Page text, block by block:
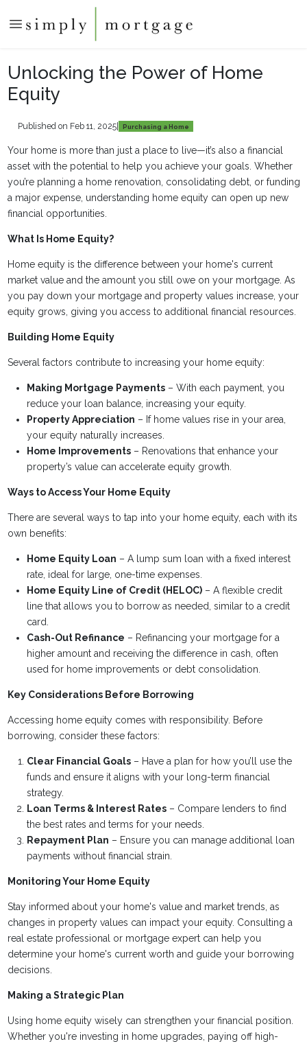
Unlocking the Power of Home
Equity
Published on Feb 11, 2025| Purchasing a Home
Your home is more than just a place to live—it’s also a financial
asset with the potential to help you achieve your goals. Whether
you’re planning a home renovation, consolidating debt, or funding
a major expense, understanding home equity can open up new
financial opportunities.
What Is Home Equity?
Home equity is the difference between your home's current
market value and the amount you still owe on your mortgage. As
you pay down your mortgage and property values increase, your
equity grows, giving you access to additional financial resources.
Building Home Equity
Several factors contribute to increasing your home equity:
Making Mortgage Payments– With each payment, you
reduce your loan balance, increasing your equity.
Property Appreciation – If home values rise in your area,
your equity naturally increases.
Home Improvements– Renovations that enhance your
property’s value can accelerate equity growth.
Ways to Access Your Home Equity
There are several ways to tap into your home equity, each with its
own benefits:
Home Equity Loan – A lump sum loan with a fixed interest
rate, ideal for large, one-time expenses.
Home Equity Line of Credit (HELOC)– A flexible credit
line that allows you to borrow as needed, similar to a credit
card.
Cash-Out Refinance – Refinancing your mortgage for a
higher amount and receiving the difference in cash, often
used for home improvements or debt consolidation.
Key Considerations Before Borrowing
Accessing home equity comes with responsibility. Before
borrowing, consider these factors:
Clear Financial Goals– Have a plan for how you’ll use the
funds and ensure it aligns with your long-term financial
strategy.
Loan Terms & Interest Rates– Compare lenders to find
the best rates and terms for your needs.
Repayment Plan – Ensure you can manage additional loan
payments without financial strain.
Monitoring Your Home Equity
Stay informed about your home's value and market trends, as
changes in property values can impact your equity. Consulting a
real estate professional or mortgage expert can help you
determine your home's current worth and guide your borrowing
decisions.
Making a Strategic Plan
Using home equity wisely can strengthen your financial position.
Whether you're investing in home upgrades, paying off high-